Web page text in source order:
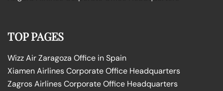
TOP PAGES
Wizz Air Zaragoza Office in Spain
Xiamen Airlines Corporate Office Headquarters
Zagros Airlines Corporate Office Headquarters